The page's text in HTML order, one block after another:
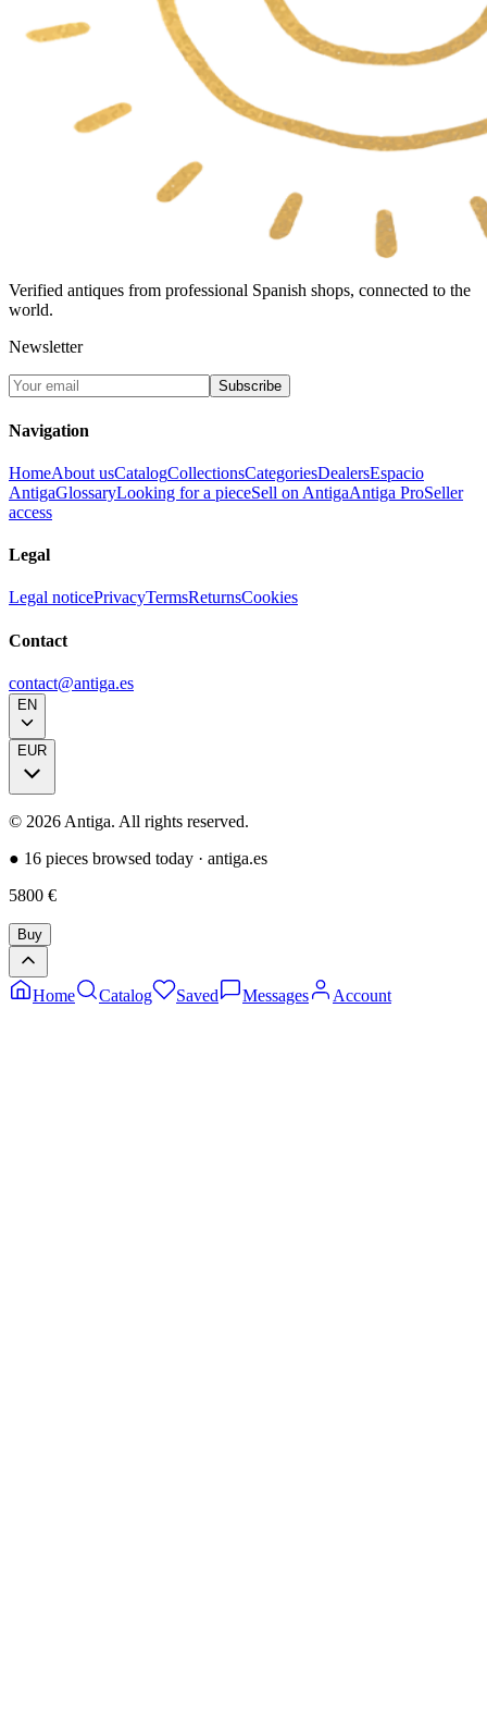
Verified antiques from professional Spanish shops, connected to the
world.
Newsletter
Subscribe
Navigation
HomeAbout usCatalogCollectionsCategoriesDealersEspacio
AntigaGlossaryLooking for a pieceSell on AntigaAntiga ProSeller
access
Legal
Legal noticePrivacyTermsReturnsCookies
Contact
contact@antiga.es
EN
EUR
© 2026 Antiga. All rights reserved.
● 16 pieces browsed today · antiga.es
5800 €
Buy
Home Catalog Saved Messages Account